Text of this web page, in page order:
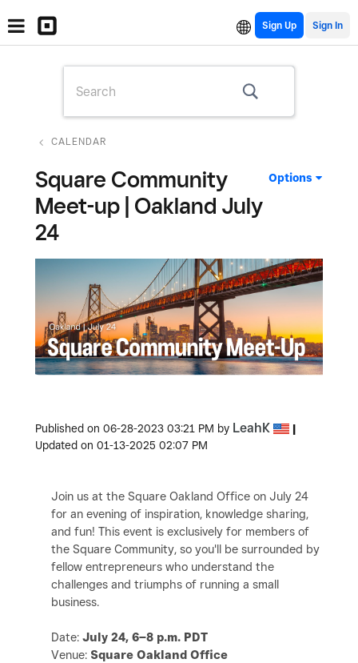
Sign Up
CALENDAR
Options
Square Community
Meet-up | Oakland July
24
Published on ‎06-28-2023 03:21 PM by LeahK
|
Updated on ‎01-13-2025 02:07 PM
Join us at the Square Oakland Office on July 24
for an evening of inspiration, knowledge sharing,
and fun! This event is exclusively for members of
the Square Community, so you'll be surrounded by
fellow entrepreneurs who understand the
challenges and triumphs of running a small
business.
Date: July 24, 6–8 p.m. PDT
Venue: Square Oakland Office